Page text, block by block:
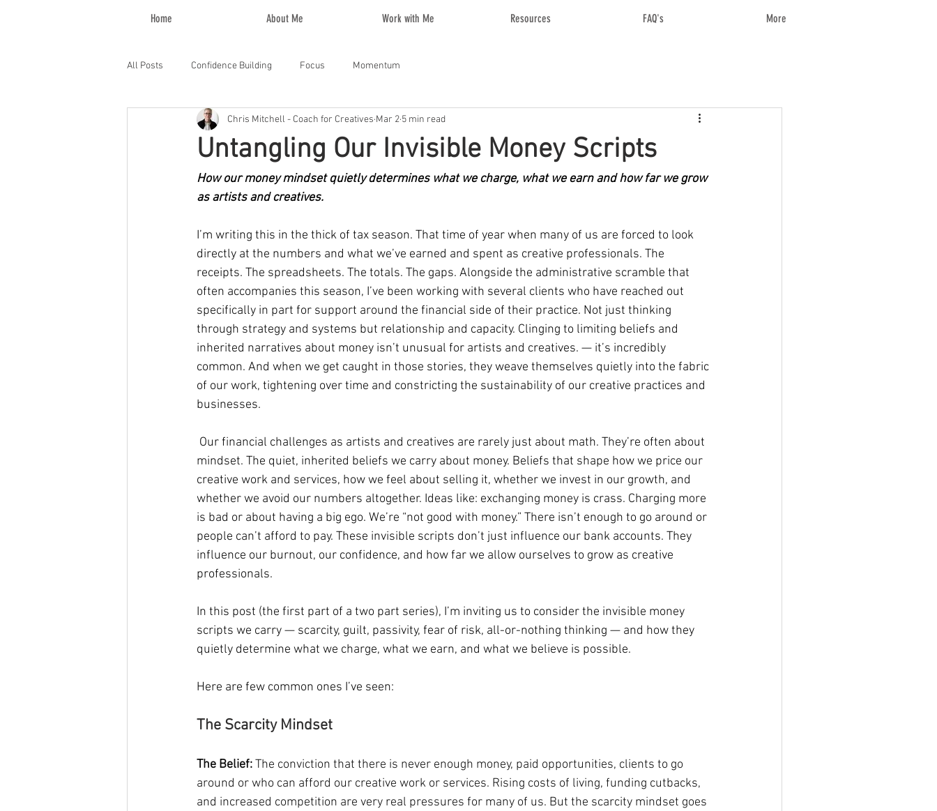
Home About Me Work with Me Resources FAQ's More
All Posts Confidence Building Focus Momentum
Untangling Our Invisible Money Scripts
Chris Mitchell - Coach for Creatives Mar 2 5 min read
How our money mindset quietly determines what we charge, what we earn and how far we grow
as artists and creatives.
I’m writing this in the thick of tax season. That time of year when many of us are forced to look
directly at the numbers and what we’ve earned and spent as creative professionals. The
receipts. The spreadsheets. The totals. The gaps. Alongside the administrative scramble that
often accompanies this season, I’ve been working with several clients who have reached out
specifically in part for support around the financial side of their practice. Not just thinking
through strategy and systems but relationship and capacity. Clinging to limiting beliefs and
inherited narratives about money isn’t unusual for artists and creatives. — it’s incredibly
common. And when we get caught in those stories, they weave themselves quietly into the fabric
of our work, tightening over time and constricting the sustainability of our creative practices and
businesses.
Our financial challenges as artists and creatives are rarely just about math. They’re often about
mindset. The quiet, inherited beliefs we carry about money. Beliefs that shape how we price our
creative work and services, how we feel about selling it, whether we invest in our growth, and
whether we avoid our numbers altogether. Ideas like: exchanging money is crass. Charging more
is bad or about having a big ego. We’re “not good with money.” There isn’t enough to go around or
people can’t afford to pay. These invisible scripts don’t just influence our bank accounts. They
influence our burnout, our confidence, and how far we allow ourselves to grow as creative
professionals.
In this post (the first part of a two part series), I’m inviting us to consider the invisible money
scripts we carry — scarcity, guilt, passivity, fear of risk, all-or-nothing thinking — and how they
quietly determine what we charge, what we earn, and what we believe is possible.
Here are few common ones I’ve seen:
The Scarcity Mindset
The Belief: The conviction that there is never enough money, paid opportunities, clients to go
around or who can afford our creative work or services. Rising costs of living, funding cutbacks,
and increased competition are very real pressures for many of us. But the scarcity mindset goes